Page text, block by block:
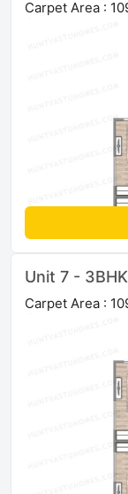
Carpet Area :
Unit 7 - 3BHK
Carpet Area :